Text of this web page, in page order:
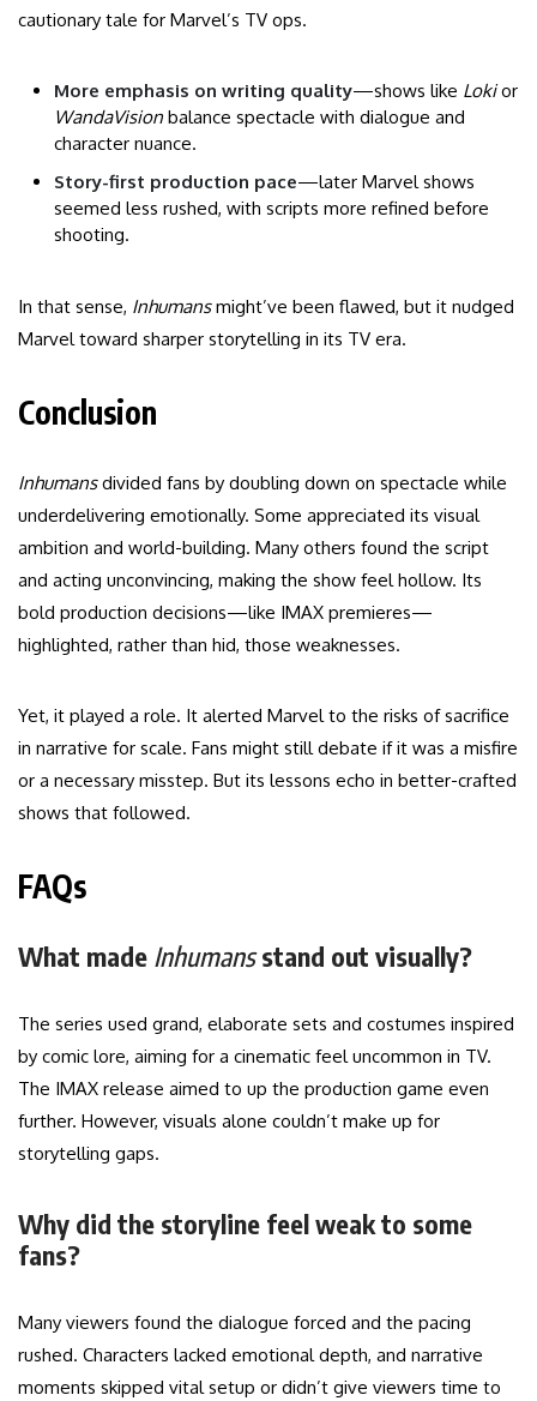
cautionary tale for Marvel’s TV ops.
More emphasis on writing quality—shows like Lokior
WandaVision balance spectacle with dialogue and
character nuance.
Story-first production pace—later Marvel shows
seemed less rushed, with scripts more refined before
shooting.
In that sense, Inhumansmight’ve been flawed, but it nudged
Marvel toward sharper storytelling in its TV era.
Conclusion
Inhumansdivided fans by doubling down on spectacle while
underdelivering emotionally. Some appreciated its visual
ambition and world-building. Many others found the script
and acting unconvincing, making the show feel hollow. Its
bold production decisions—like IMAX premieres—
highlighted, rather than hid, those weaknesses.
Yet, it played a role. It alerted Marvel to the risks of sacrifice
in narrative for scale. Fans might still debate if it was a misfire
or a necessary misstep. But its lessons echo in better-crafted
shows that followed.
FAQs
What made Inhumansstand out visually?
The series used grand, elaborate sets and costumes inspired
by comic lore, aiming for a cinematic feel uncommon in TV.
The IMAX release aimed to up the production game even
further. However, visuals alone couldn’t make up for
storytelling gaps.
Why did the storyline feel weak to some
fans?
Many viewers found the dialogue forced and the pacing
rushed. Characters lacked emotional depth, and narrative
moments skipped vital setup or didn’t give viewers time to